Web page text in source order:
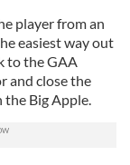
partners who
you’ve
from your use
player from an
easiest way out
to the GAA
and close the
the Big Apple.